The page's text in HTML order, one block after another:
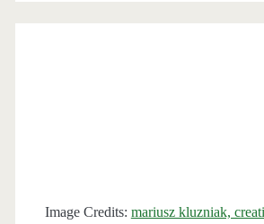
Image Credits: mariusz kluzniak,